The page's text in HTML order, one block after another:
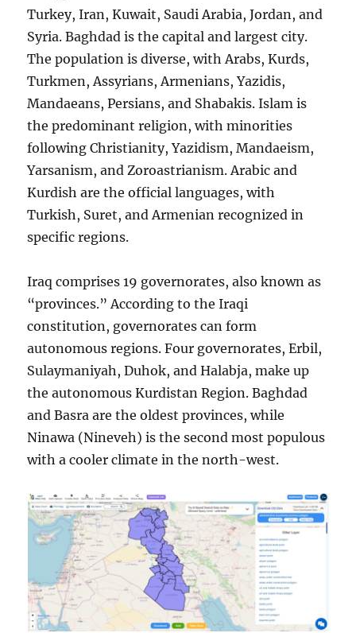
Turkey, Iran, Kuwait, Saudi Arabia, Jordan, and
Syria. Baghdad is the capital and largest city.
The population is diverse, with Arabs, Kurds,
Turkmen, Assyrians, Armenians, Yazidis,
Mandaeans, Persians, and Shabakis. Islam is
the predominant religion, with minorities
following Christianity, Yazidism, Mandaeism,
Yarsanism, and Zoroastrianism. Arabic and
Kurdish are the official languages, with
Turkish, Suret, and Armenian recognized in
specific regions.
Iraq comprises 19 governorates, also known as
“provinces.” According to the Iraqi
constitution, governorates can form
autonomous regions. Four governorates, Erbil,
Sulaymaniyah, Duhok, and Halabja, make up
the autonomous Kurdistan Region. Baghdad
and Basra are the oldest provinces, while
Ninawa (Nineveh) is the second most populous
with a cooler climate in the north-west.